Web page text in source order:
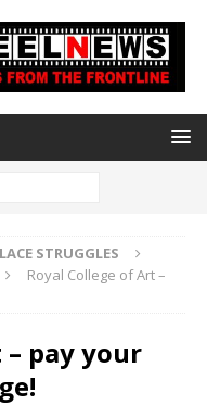
STRUGGLES
Royal College of Art –
pay your